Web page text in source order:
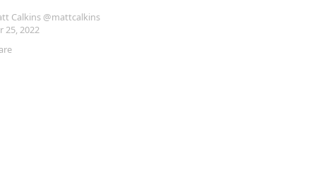
Calkins @mattcalkins
25, 2022